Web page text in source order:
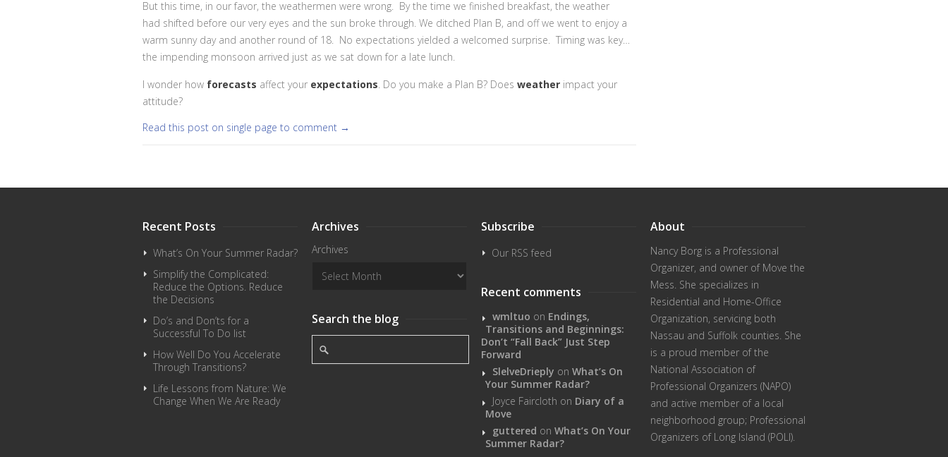
But this time, in our favor, the weathermen were wrong. By the time we finished breakfast, the weather
had shifted before our very eyes and the sun broke through. We ditched Plan B, and off we went to enjoy a
warm sunny day and another round of 18. No expectations yielded a welcomed surprise. Timing was key…
the impending monsoon arrived just as we sat down for a late lunch.
I wonder how forecasts affect your expectations. Do you make a Plan B? Does weather impact your
attitude?
Read this post on single page to comment →
Recent Posts
What’s On Your Summer Radar?
Simplify the Complicated:
Reduce the Options. Reduce
the Decisions
Do’s and Don’ts for a
Successful To Do list
How Well Do You Accelerate
Through Transitions?
Life Lessons from Nature: We
Change When We Are Ready
Archives
Archives
Search the blog
Subscribe
Our RSS feed
Recent comments
wmltuo on Endings,
Transitions and Beginnings:
Don’t “Fall Back” Just Step
Forward
SlelveDrieply on What’s On
Your Summer Radar?
Joyce Faircloth on Diary of a
Move
guttered on What’s On Your
Summer Radar?
About
Nancy Borg is a Professional
Organizer, and owner of Move the
Mess. She specializes in
Residential and Home-Office
Organization, servicing both
Nassau and Suffolk counties. She
is a proud member of the
National Association of
Professional Organizers (NAPO)
and active member of a local
neighborhood group; Professional
Organizers of Long Island (POLI).